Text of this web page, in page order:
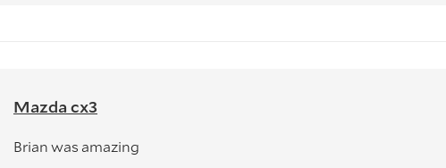
Mazda cx3
Brian was amazing